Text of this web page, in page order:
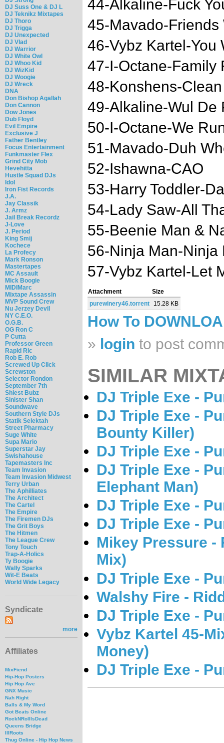
DJ Suss One & DJ L
DJ Teknikz Mixtapes
DJ Thoro
DJ Trigga
DJ Unexpected
DJ Vlad
DJ Warrior
DJ White Owl
DJ Whoo Kid
DJ WizKid
DJ Woogie
DJ Wreck
DNA
Don Bishop Agallah
Don Cannon
Dow Jones
Dub Floyd
Evil Empire
Exclusive J
Father Bentley
Focus Entertainment
Funkmaster Flex
Grind City Mob
Hevehitta
Hustle Squad DJs
Idol
Iron Fist Records
J.A.
Jay Classik
J. Armz
Jail Break Recordz
J-Love
J. Period
King Smij
Kochece
La Profecy
Mark Ronson
Mastertapes
MC Assault
Mick Boogie
MIDIMarc
Mixtape Assassin
MVP Sound Crew
Nu Jerzey Devil
NY C.E.O.
O.G.B.
OG Ron C
P Cutta
Professor Green
Rapid Ric
Rob E. Rob
Screwed Up Click
Screwston
Selector Rondon
September 7th
Shiest Bubz
Sinister Shan
Soundwave
Southern Style DJs
Statik Selektah
Street Pharmacy
Suge White
Supa Mario
Superstar Jay
Swishahouse
Tapemasters Inc
Team Invasion
Team Invasion Midwest
Terry Urban
The Aphilliates
The Architect
The Cartel
The Empire
The Firemen DJs
The Grit Boys
The Hitmen
The League Crew
Tony Touch
Trap-A-Holics
Ty Boogie
Wally Sparks
Wit-E Beats
World Wide Legacy
Syndicate
more
Affiliates
MixFiend
Hip-Hop Posters
Hip Hop Ave
GNX Music
Nah Right
Balls & My Word
Got Beats Online
RockNRollIsDead
Queens Bridge
IllRoots
Thug Online - Hip Hop News
44-Alkaline-Fuck
45-Mavado-Friends
46-Vybz Kartel-You
47-I-Octane-Family
48-Konshens-
49-Alkaline-Wul De
50-I-Octane-We
51-Mavado-Duh
52-Ishawna-CAO
53-Harry Toddler-
54-Lady Saw-All
55-Beenie Man &
56-Ninja Man-Ninja
57-Vybz Kartel-Let
Attachment
Size
purewinery46.torrent
15.28 KB
How To
» login to post
SIMILAR
DJ Triple Exe -
DJ Triple Exe -
Bounty Killer)
DJ Triple Exe -
DJ Triple Exe -
Elephant Man)
DJ Triple Exe -
DJ Triple Exe -
Mikey Pressure -
Mix)
DJ Triple Exe -
Walshy Fire -
DJ Triple Exe -
Vybz Kartel 45-
Money)
DJ Triple Exe -